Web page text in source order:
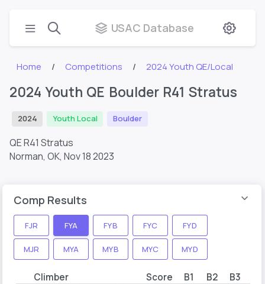
USAC Database
Home Competitions 2024 Youth QE/Local
2024 Youth QE Boulder R41 Stratus
2024 Youth Local Boulder
QE R41 Stratus
Norman, OK, Nov 18 2023
Comp Results
FJR FYA FYB FYC FYD
MJR MYA MYB MYC MYD
Climber Score B1 B2 B3